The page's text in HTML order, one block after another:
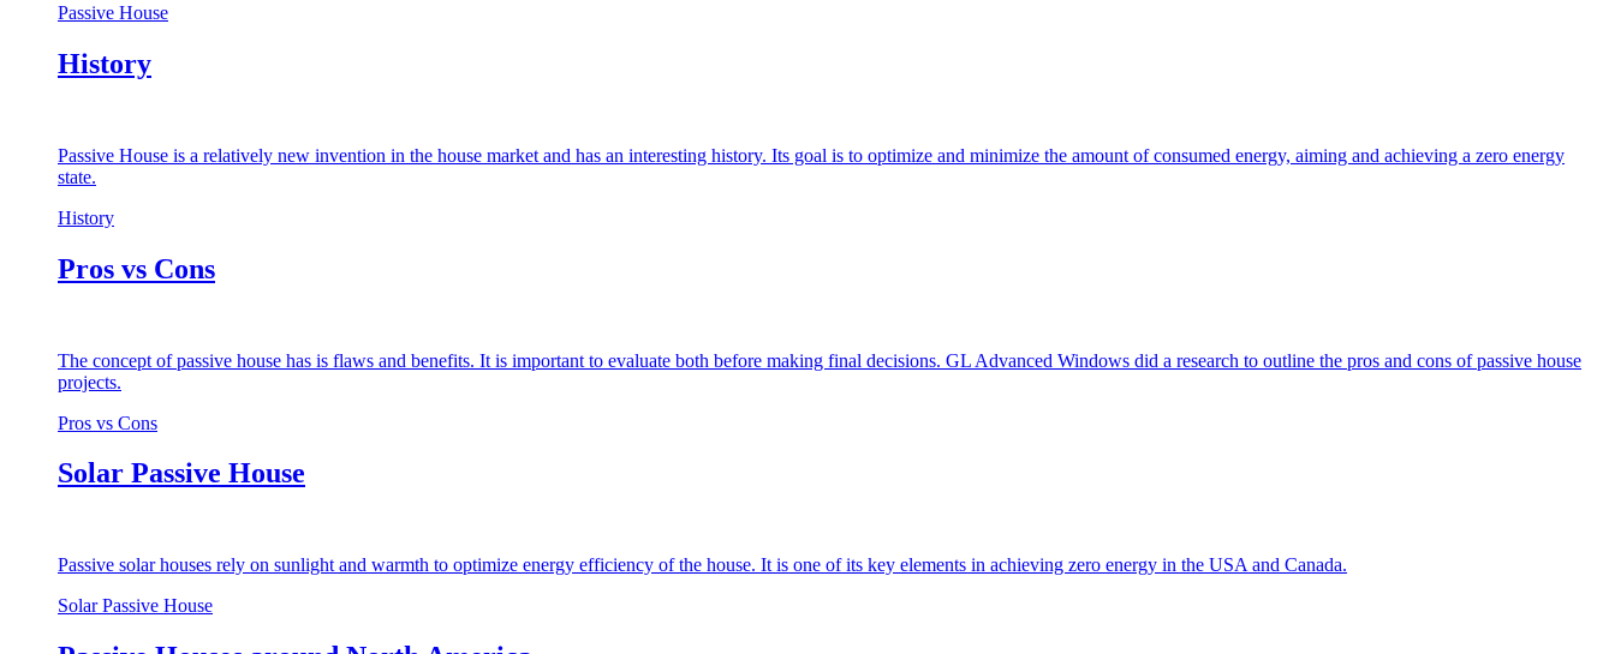
Passive House
History
Passive House is a relatively new invention in the house market and has an interesting history. Its goal is to optimize and minimize the amount of consumed energy, aiming and achieving a zero energy
state.
History
Pros vs Cons
The concept of passive house has is flaws and benefits. It is important to evaluate both before making final decisions. GL Advanced Windows did a research to outline the pros and cons of passive house
projects.
Pros vs Cons
Solar Passive House
Passive solar houses rely on sunlight and warmth to optimize energy efficiency of the house. It is one of its key elements in achieving zero energy in the USA and Canada.
Solar Passive House